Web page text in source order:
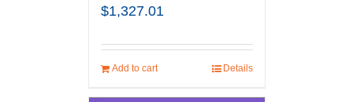
$1,327.01
Add to cart Details